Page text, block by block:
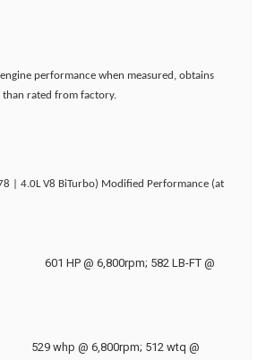
performance when measured, obtains
rated from factory.
| 4.0L V8 BiTurbo) Modified Performance (at
601 HP @ 6,800rpm; 582 LB-FT @
529 whp @ 6,800rpm; 512 wtq @